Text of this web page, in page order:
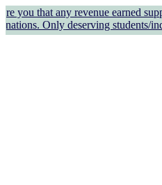
any revenue earned supports
deserving students/individuals